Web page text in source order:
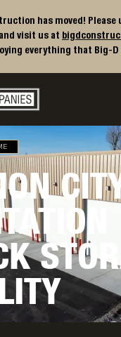
has moved! Please
visit us at
everything that Big-
Homepage